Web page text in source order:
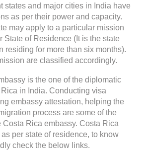
states and major cities in India have
as per their power and capacity.
may apply to a particular mission
State of Residence (It is the state
residing for more than six months).
are classified accordingly.
is the one of the diplomatic
in India. Conducting visa
embassy attestation, helping the
process are some of the
Costa Rica embassy. Costa Rica
per state of residence, to know
check the below links.